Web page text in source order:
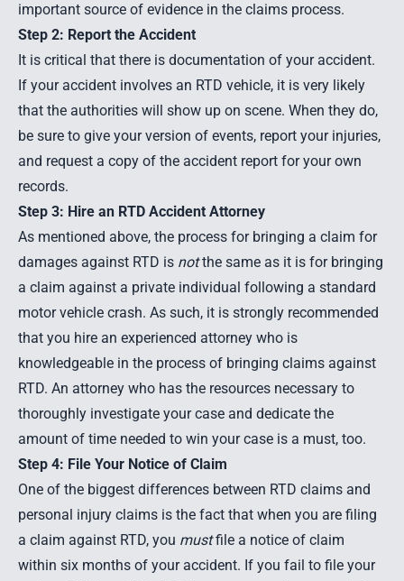
important source of evidence in the claims process.
Step 2: Report the Accident
It is critical that there is documentation of your accident.
If your accident involves an RTD vehicle, it is very likely
that the authorities will show up on scene. When they do,
be sure to give your version of events, report your injuries,
and request a copy of the accident report for your own
records.
Step 3: Hire an RTD Accident Attorney
As mentioned above, the process for bringing a claim for
damages against RTD is notthe same as it is for bringing
a claim against a private individual following a standard
motor vehicle crash. As such, it is strongly recommended
that you hire an experienced attorney who is
knowledgeable in the process of bringing claims against
RTD. An attorney who has the resources necessary to
thoroughly investigate your case and dedicate the
amount of time needed to win your case is a must, too.
Step 4: File Your Notice of Claim
One of the biggest differences between RTD claims and
personal injury claims is the fact that when you are filing
a claim against RTD, you mustfile a notice of claim
within six months of your accident. If you fail to file your